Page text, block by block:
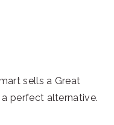
sells a Great
a perfect alternative.